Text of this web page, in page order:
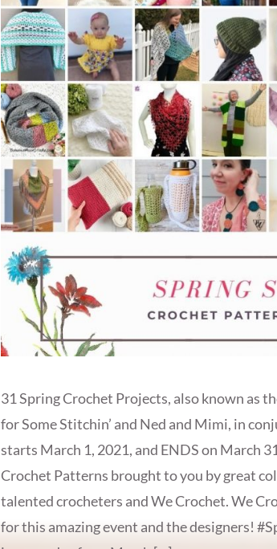
31 Spring Crochet Projects, also known as
for Some Stitchin’ and Ned and Mimi, in
starts March 1, 2021, and ENDS on March
Crochet Patterns brought to you by great
talented crocheters and We Crochet. We
for this amazing event and the designers!